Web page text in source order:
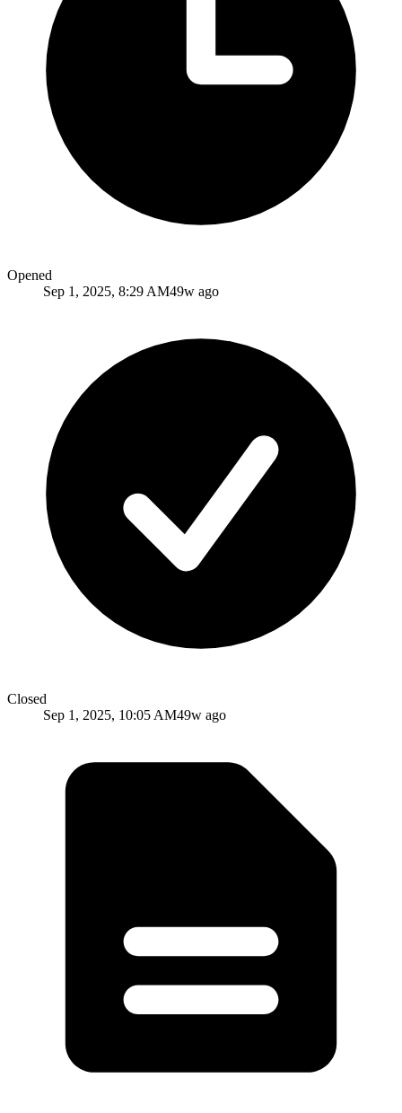
Opened
Sep 1, 2025, 8:29 AM49w ago
Closed
Sep 1, 2025, 10:05 AM49w ago